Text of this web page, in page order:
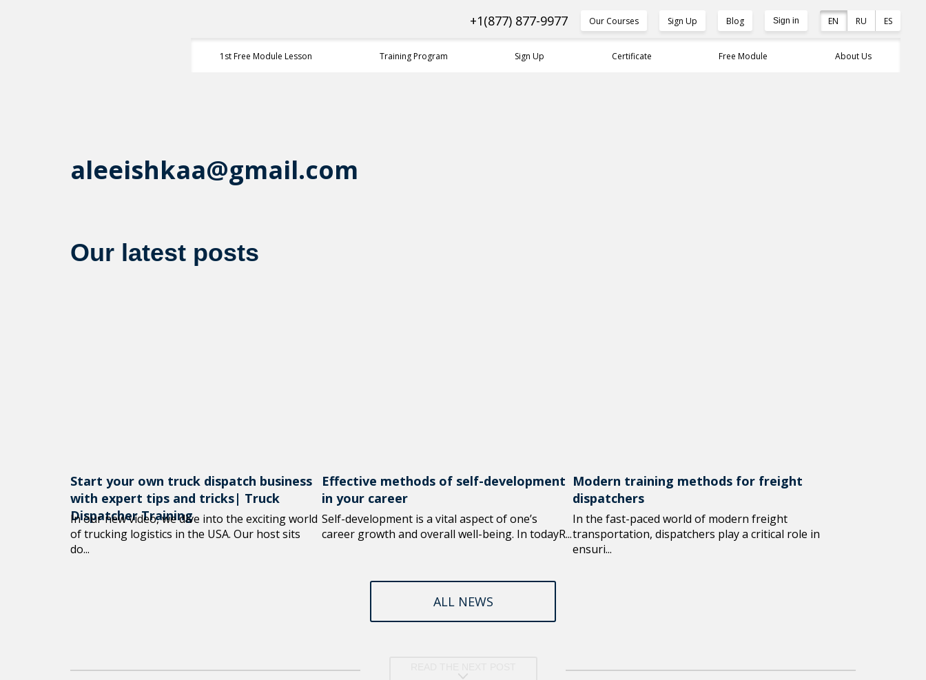
+1(877) 877-9977 Our Courses Sign Up Blog Sign in EN RU ES
1st Free Module Lesson Training Program Sign Up Certificate Free Module About Us
aleeishkaa@gmail.com
Our latest posts
Start your own truck dispatch business
with expert tips and tricks| Truck
Dispatcher Training
In our new video, we dive into the exciting world
of trucking logistics in the USA. Our host sits
do...
Effective methods of self-development
in your career
Self-development is a vital aspect of one’s
career growth and overall well-being. In todayR...
Modern training methods for freight
dispatchers
In the fast-paced world of modern freight
transportation, dispatchers play a critical role in
ensuri...
ALL NEWS